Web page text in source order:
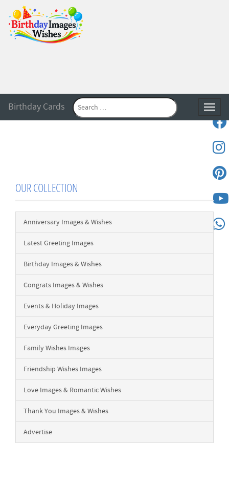
Birthday Cards
OUR COLLECTION
Anniversary Images & Wishes
Latest Greeting Images
Birthday Images & Wishes
Congrats Images & Wishes
Events & Holiday Images
Everyday Greeting Images
Family Wishes Images
Friendship Wishes Images
Love Images & Romantic Wishes
Thank You Images & Wishes
Advertise